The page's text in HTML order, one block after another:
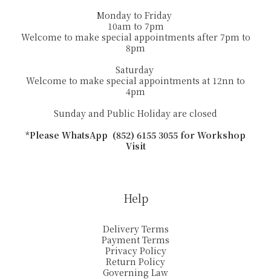
Monday to Friday
10am to 7pm
Welcome to make special appointments after 7pm to
8pm
Saturday
Welcome to make special appointments at 12nn to
4pm
Sunday and Public Holiday are closed
*Please WhatsApp (852) 6155 3055 for Workshop
Visit
Help
Delivery Terms
Payment Terms
Privacy Policy
Return Policy
Governing Law